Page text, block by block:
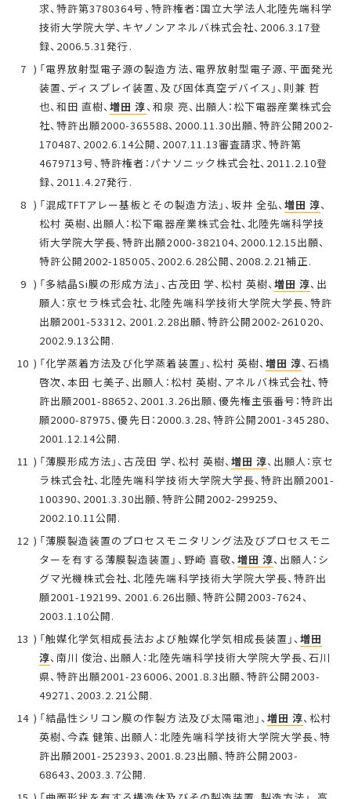
求、特許第3780364号、特許権者：国立大学法人北陸先端科学
技術大学院大学、キヤノンアネルバ株式会社、2006.3.17登
録、2006.5.31発行.
「電界放射型電子源の製造方法、電界放射型電子源、平面発光
装置、ディスプレイ装置、及び固体真空デバイス」、則兼 哲
也、和田 直樹、増田 淳、和泉 亮、出願人：松下電器産業株式会
社、特許出願2000-365588、2000.11.30出願、特許公開2002-
170487、2002.6.14公開、2007.11.13審査請求、特許第
4679713号、特許権者：パナソニック株式会社、2011.2.10登
録、2011.4.27発行.
「混成TFTアレー基板とその製造方法」、坂井 全弘、増田 淳、
松村 英樹、出願人：松下電器産業株式会社、北陸先端科学技
術大学院大学長、特許出願2000-382104、2000.12.15出願、
特許公開2002-185005、2002.6.28公開、2008.2.21補正.
「多結晶Si膜の形成方法」、古茂田 学、松村 英樹、増田 淳、出
願人：京セラ株式会社、北陸先端科学技術大学院大学長、特許
出願2001-53312、2001.2.28出願、特許公開2002-261020、
2002.9.13公開.
「化学蒸着方法及び化学蒸着装置」、松村 英樹、増田 淳、石橋
啓次、本田 七美子、出願人：松村 英樹、アネルバ株式会社、特
許出願2001-88652、2001.3.26出願、優先権主張番号：特許出
願2000-87975、優先日：2000.3.28、特許公開2001-345280、
2001.12.14公開.
「薄膜形成方法」、古茂田 学、松村 英樹、増田 淳、出願人：京セ
ラ株式会社、北陸先端科学技術大学院大学長、特許出願2001-
100390、2001.3.30出願、特許公開2002-299259、
2002.10.11公開.
「薄膜製造装置のプロセスモニタリング法及びプロセスモニ
ターを有する薄膜製造装置」、野崎 喜敬、増田 淳、出願人：シ
グマ光機株式会社、北陸先端科学技術大学院大学長、特許出
願2001-192199、2001.6.26出願、特許公開2003-7624、
2003.1.10公開.
「触媒化学気相成長法および触媒化学気相成長装置」、増田
淳、南川 俊治、出願人：北陸先端科学技術大学院大学長、石川
県、特許出願2001-236006、2001.8.3出願、特許公開2003-
49271、2003.2.21公開.
「結晶性シリコン膜の作製方法及び太陽電池」、増田 淳、松村
英樹、今森 健策、出願人：北陸先端科学技術大学院大学長、特
許出願2001-252393、2001.8.23出願、特許公開2003-
68643、2003.3.7公開.